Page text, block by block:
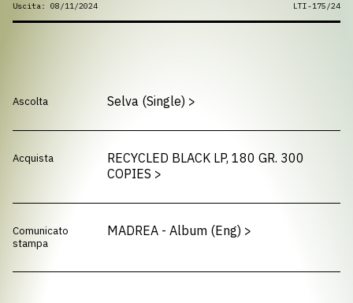
Uscita: 08/11/2024 LTI-175/24
Ascolta Selva (Single) >
Acquista
RECYCLED BLACK LP, 180 GR. 300
COPIES >
Comunicato
stampa
MADREA - Album (Eng) >